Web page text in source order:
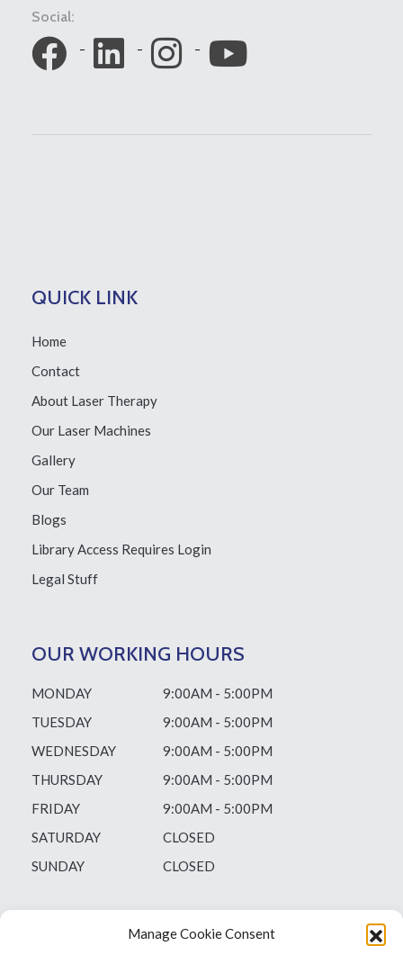
Manage Cookie Consent
Social:
QUICK LINK
Home
Contact
About Laser Therapy
Our Laser Machines
Gallery
Our Team
Blogs
Library Access Requires Login
Legal Stuff
OUR WORKING HOURS
MONDAY
9:00AM - 5:00PM
TUESDAY
9:00AM - 5:00PM
WEDNESDAY
9:00AM - 5:00PM
THURSDAY
9:00AM - 5:00PM
FRIDAY
9:00AM - 5:00PM
SATURDAY
CLOSED
SUNDAY
CLOSED